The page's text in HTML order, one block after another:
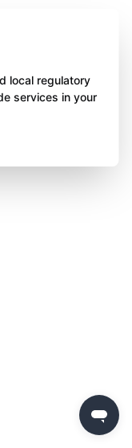
local regulatory
services in your